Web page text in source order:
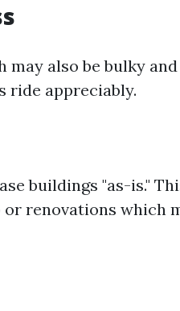
may also be bulky
ride appreciably.
buildings "as-is."
renovations which